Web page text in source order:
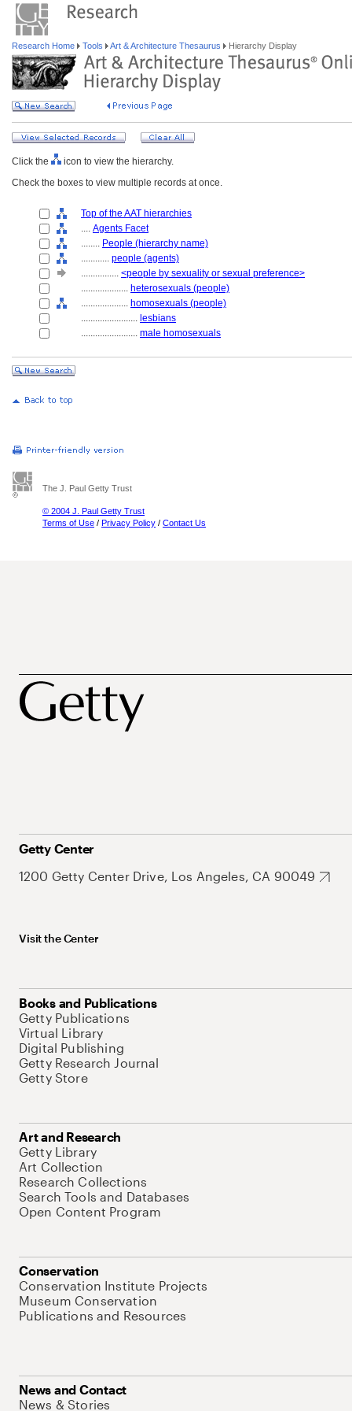
Research Home Tools Art & Architecture Thesaurus Hierarchy Display
Click the
icon to view the hierarchy.
Check the boxes to view multiple records at once.
Top of the AAT hierarchies
.... Agents Facet
........ People (hierarchy name)
............ people (agents)
................ <people by sexuality or sexual preference>
.................... heterosexuals (people)
.................... homosexuals (people)
........................ lesbians
........................ male homosexuals
The J. Paul Getty Trust
© 2004 J. Paul Getty Trust
Terms of Use / Privacy Policy / Contact Us
Getty Center
1200 Getty Center Drive, Los Angeles, CA 90049
Visit the Center
Books and Publications
Getty Publications
Virtual Library
Digital Publishing
Getty Research Journal
Getty Store
Art and Research
Getty Library
Art Collection
Research Collections
Search Tools and Databases
Open Content Program
Conservation
Conservation Institute Projects
Museum Conservation
Publications and Resources
News and Contact
News & Stories